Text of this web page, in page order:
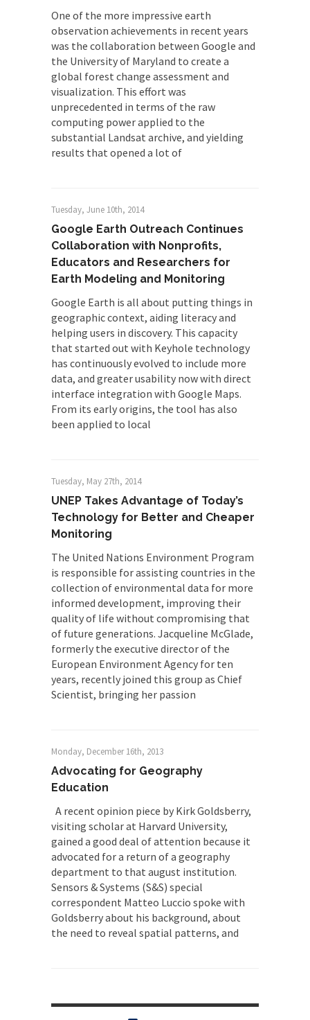
One of the more impressive earth
observation achievements in recent years
was the collaboration between Google and
the University of Maryland to create a
global forest change assessment and
visualization. This effort was
unprecedented in terms of the raw
computing power applied to the
substantial Landsat archive, and yielding
results that opened a lot of
Tuesday, June 10th, 2014
Google Earth Outreach Continues
Collaboration with Nonprofits,
Educators and Researchers for
Earth Modeling and Monitoring
Google Earth is all about putting things in
geographic context, aiding literacy and
helping users in discovery. This capacity
that started out with Keyhole technology
has continuously evolved to include more
data, and greater usability now with direct
interface integration with Google Maps.
From its early origins, the tool has also
been applied to local
Tuesday, May 27th, 2014
UNEP Takes Advantage of Today’s
Technology for Better and Cheaper
Monitoring
The United Nations Environment Program
is responsible for assisting countries in the
collection of environmental data for more
informed development, improving their
quality of life without compromising that
of future generations. Jacqueline McGlade,
formerly the executive director of the
European Environment Agency for ten
years, recently joined this group as Chief
Scientist, bringing her passion
Monday, December 16th, 2013
Advocating for Geography
Education
A recent opinion piece by Kirk Goldsberry,
visiting scholar at Harvard University,
gained a good deal of attention because it
advocated for a return of a geography
department to that august institution.
Sensors & Systems (S&S) special
correspondent Matteo Luccio spoke with
Goldsberry about his background, about
the need to reveal spatial patterns, and